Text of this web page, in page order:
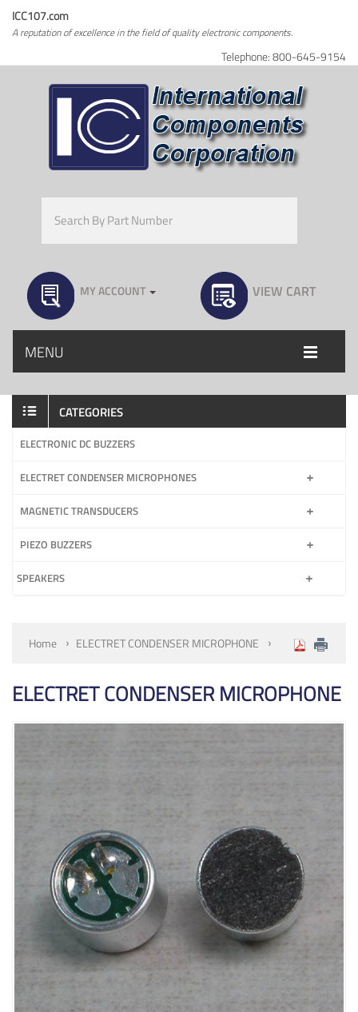
ICC107.com
A reputation of excellence in the field of quality electronic components.
Telephone: 800-645-9154
MY ACCOUNT VIEW CART
MENU
CATEGORIES
ELECTRONIC DC BUZZERS
ELECTRET CONDENSER MICROPHONES
MAGNETIC TRANSDUCERS
PIEZO BUZZERS
SPEAKERS
Home ELECTRET CONDENSER MICROPHONE
ELECTRET CONDENSER MICROPHONE